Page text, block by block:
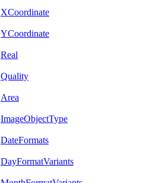
XCoordinate
YCoordinate
Real
Quality
Area
ImageObjectType
DateFormats
DayFormatVariants